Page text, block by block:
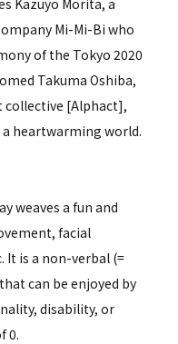
Mi-Mi-Bi who
of the Tokyo 2020
Takuma Oshiba,
collective [Alphact],
heartwarming world.
weaves a fun and
facial
It is a non-verbal (=
can be enjoyed by
disability, or
0.